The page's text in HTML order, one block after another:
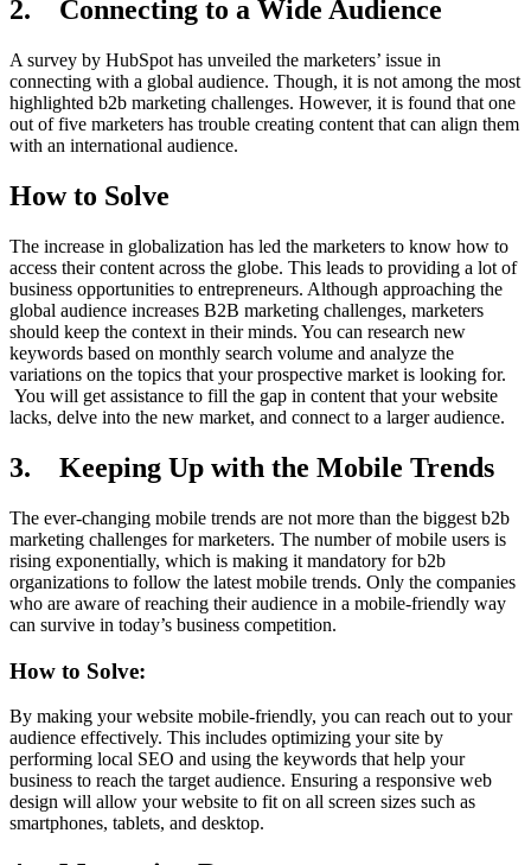
2. Connecting to a Wide Audience
A survey by HubSpot has unveiled the marketers’ issue in
connecting with a global audience. Though, it is not among the most
highlighted b2b marketing challenges. However, it is found that one
out of five marketers has trouble creating content that can align them
with an international audience.
How to Solve
The increase in globalization has led the marketers to know how to
access their content across the globe. This leads to providing a lot of
business opportunities to entrepreneurs. Although approaching the
global audience increases B2B marketing challenges, marketers
should keep the context in their minds. You can research new
keywords based on monthly search volume and analyze the
variations on the topics that your prospective market is looking for.
You will get assistance to fill the gap in content that your website
lacks, delve into the new market, and connect to a larger audience.
3. Keeping Up with the Mobile Trends
The ever-changing mobile trends are not more than the biggest b2b
marketing challenges for marketers. The number of mobile users is
rising exponentially, which is making it mandatory for b2b
organizations to follow the latest mobile trends. Only the companies
who are aware of reaching their audience in a mobile-friendly way
can survive in today’s business competition.
How to Solve:
By making your website mobile-friendly, you can reach out to your
audience effectively. This includes optimizing your site by
performing local SEO and using the keywords that help your
business to reach the target audience. Ensuring a responsive web
design will allow your website to fit on all screen sizes such as
smartphones, tablets, and desktop.